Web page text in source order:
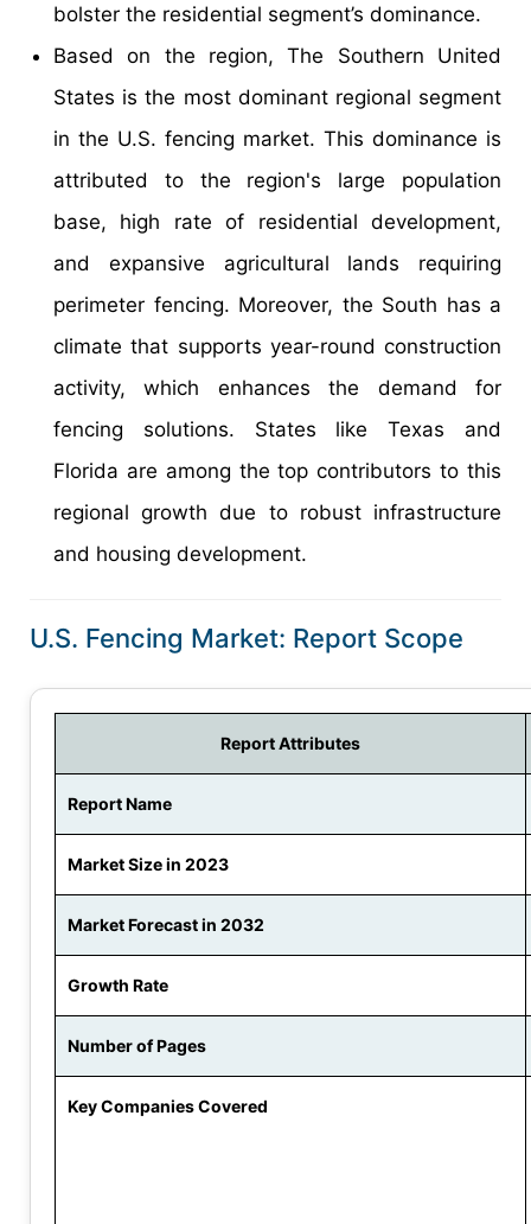
bolster the residential segment’s dominance.
Based on the region, The Southern United
States is the most dominant regional segment
in the U.S. fencing market. This dominance is
attributed to the region's large population
base, high rate of residential development,
and expansive agricultural lands requiring
perimeter fencing. Moreover, the South has a
climate that supports year-round construction
activity, which enhances the demand for
fencing solutions. States like Texas and
Florida are among the top contributors to this
regional growth due to robust infrastructure
and housing development.
U.S. Fencing Market: Report Scope
Report Attributes
Report Name
Market Size in 2023
Market Forecast in 2032
Growth Rate
Number of Pages
Key Companies Covered